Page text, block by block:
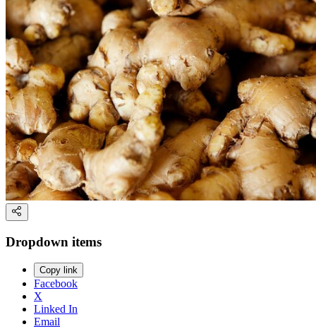
Dropdown items
Copy link
Facebook
X
Linked In
Email